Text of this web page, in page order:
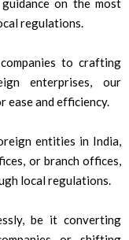
on the most
regulations.
to crafting
enterprises, our
ease and efficiency.
entities in India,
or branch offices,
local regulations.
be it converting